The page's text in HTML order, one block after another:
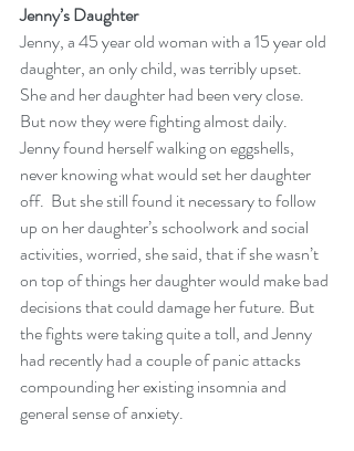
Jenny’s Daughter
Jenny, a 45 year old woman with a 15 year old
daughter, an only child, was terribly upset.
She and her daughter had been very close.
But now they were fighting almost daily.
Jenny found herself walking on eggshells,
never knowing what would set her daughter
off.  But she still found it necessary to follow
up on her daughter’s schoolwork and social
activities, worried, she said, that if she wasn’t
on top of things her daughter would make bad
decisions that could damage her future. But
the fights were taking quite a toll, and Jenny
had recently had a couple of panic attacks
compounding her existing insomnia and
general sense of anxiety.